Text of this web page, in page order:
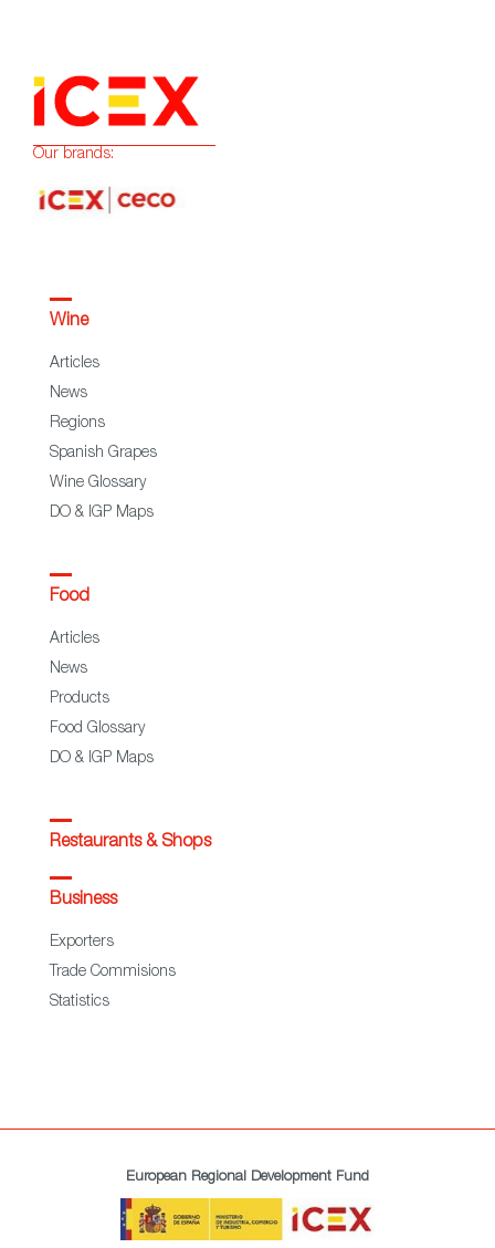
Our brands:
Wine
Articles
News
Regions
Spanish Grapes
Wine Glossary
DO & IGP Maps
Food
Articles
News
Products
Food Glossary
DO & IGP Maps
Restaurants & Shops
Business
Exporters
Trade Commisions
Statistics
European Regional Development Fund